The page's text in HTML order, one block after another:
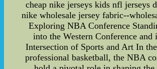
cheap nike jerseys kids nfl jerseys
nike wholesale jersey fabric--
Exploring NBA Conference
into the Western Conference and
Intersection of Sports and Art In
professional basketball, the NBA